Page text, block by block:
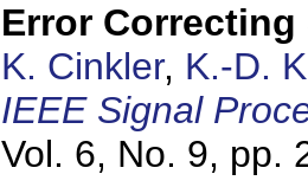
Error
K. Cinkler, K.-D.
IEEE Signal
Vol. 6, No. 9, pp.